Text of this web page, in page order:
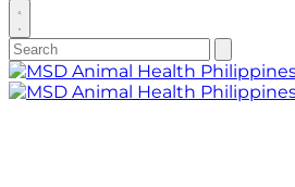
Toggle
search
Search
for:
search